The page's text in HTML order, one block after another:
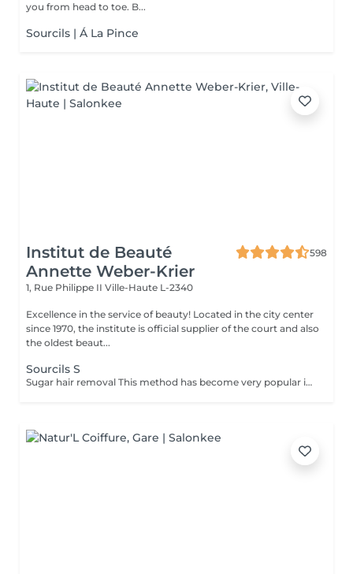
you from head to toe. B...
Sourcils | Á La Pince
Institut de Beauté
Annette Weber-Krier
598
1, Rue Philippe II Ville-Haute L-2340
Excellence in the service of beauty! Located in the city center
since 1970, the institute is official supplier of the court and also
the oldest beaut...
Sourcils S
Sugar hair removal This method has become very popular in our institute. The sugar paste is 100% natural. It is based on millennial recipes from the Middle East and contains exclusively water and sugar, without any chemical, aromatic or coloring substance. The paste is hypoallergenic and does not cause skin irritation. It applies to all areas. The paste is massaged inside the follicle, it envelops the hairs, surrounds them and lubricates them. The extraction is done in the natural direction of hair growth. There is no broken hair left in the follicle. This technique does not cause redness or irritation of the skin. Non-negligible advantage is the fact that it is not necessary to have a certain length of hair as with wax, the sugar effectively removes very short hair. The sugar withdraws without tapes. We also recommend this method to teenagers for their first depilations and to people who want full hair removal, because it is much less painful than waxing.